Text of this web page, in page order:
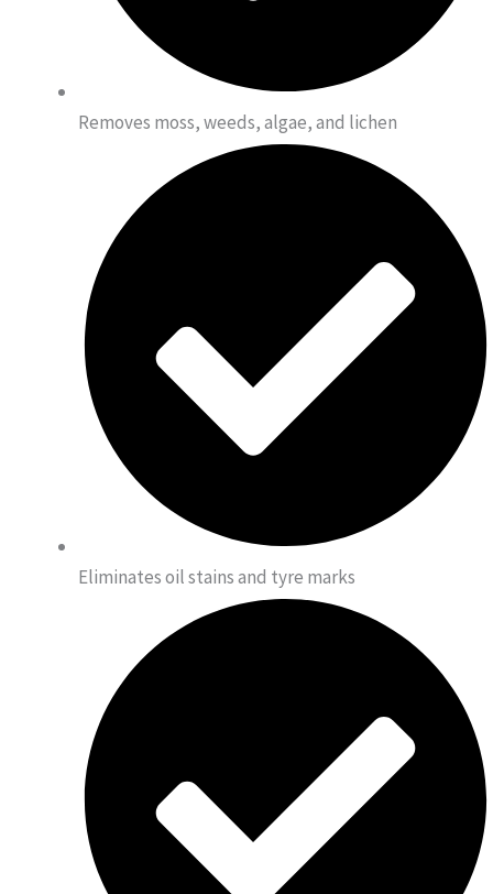
Removes moss, weeds, algae, and lichen
Eliminates oil stains and tyre marks